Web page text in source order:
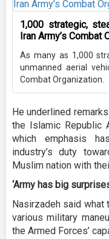
1,000 strategic,
Iran Army’s Combat
As many as 1,000
unmanned aerial
Combat Organization.
He underlined
the Islamic Republic
which emphasis
industry’s duty
Muslim nation with
‘Army has big
Nasirzadeh said what
various military
the Armed Forces’